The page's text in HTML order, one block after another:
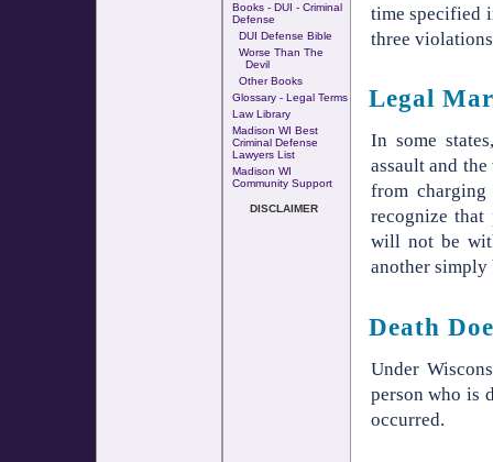
Books - DUI - Criminal
Defense
DUI Defense Bible
Worse Than The
Devil
Other Books
Glossary - Legal Terms
Law Library
Madison WI Best
Criminal Defense
Lawyers List
Madison WI
Community Support
DISCLAIMER
time specified
three
Legal
In some
assault and
from
recognize that
will not be
another simply
Death
Under
person who is
occurred.